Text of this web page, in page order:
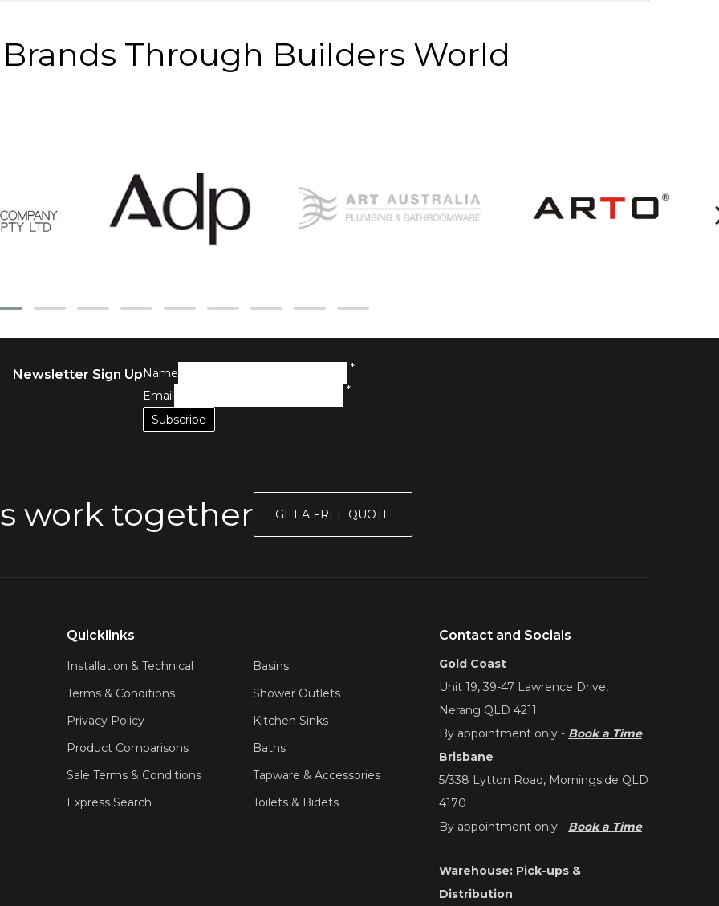
Through Builders World
Newsletter Sign UpName
*
Email
*
work together GET A FREE QUOTE
Quicklinks
Installation & Technical
Terms & Conditions
Privacy Policy
Product Comparisons
Sale Terms & Conditions
Express Search
Basins
Shower Outlets
Kitchen Sinks
Baths
Tapware & Accessories
Toilets & Bidets
Contact and Socials
Gold Coast
Unit 19, 39-47 Lawrence Drive,
Nerang QLD 4211
By appointment only - Book a Time
Brisbane
5/338 Lytton Road, Morningside QLD
4170
By appointment only - Book a Time
Warehouse: Pick-ups &
Distribution